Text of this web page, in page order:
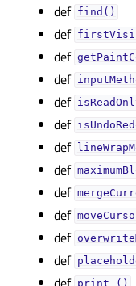
def find()
def
def
def
def
def
def
def
def
def
def
def